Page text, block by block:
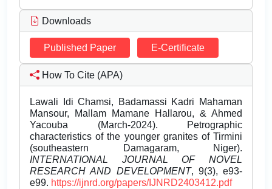
Downloads
Published Paper E-Certificate
How To Cite (APA)
Lawali Idi Chamsi, Badamassi Kadri Mahaman
Mansour, Mallam Mamane Hallarou, & Ahmed
Yacouba (March-2024). Petrographic
characteristics of the younger granites of Tirmini
(southeastern Damagaram, Niger).
INTERNATIONAL JOURNAL OF NOVEL
RESEARCH AND DEVELOPMENT, 9(3), e93-
e99. https://ijnrd.org/papers/IJNRD2403412.pdf